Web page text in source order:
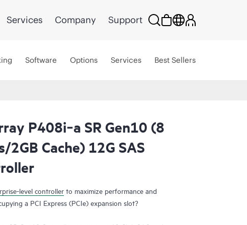
Services Company Support
Software Options Services Best Sellers
P408i‑a SR Gen10 (8
2GB Cache) 12G SAS
level controller to maximize performance and
a PCI Express (PCIe) expansion slot?